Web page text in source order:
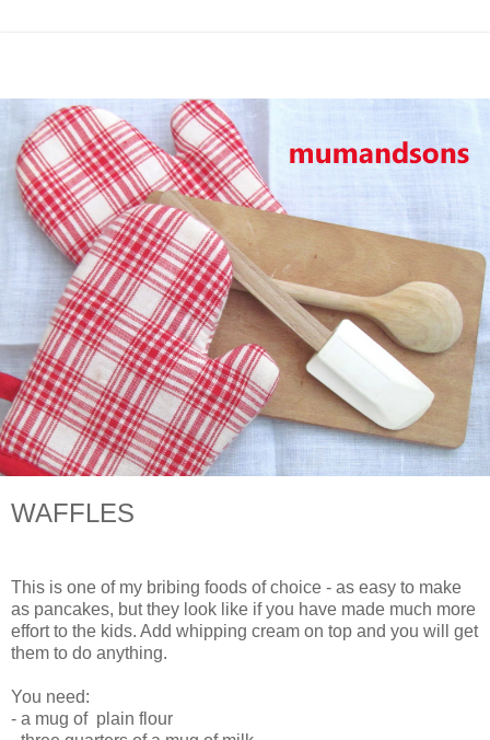
WAFFLES
This is one of my bribing foods of choice - as easy to make
as pancakes, but they look like if you have made much more
effort to the kids. Add whipping cream on top and you will get
them to do anything.
You need:
- a mug of plain flour